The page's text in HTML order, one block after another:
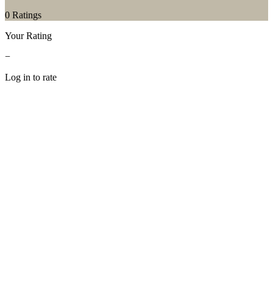
0 Ratings
Your Rating
−
Log in to rate